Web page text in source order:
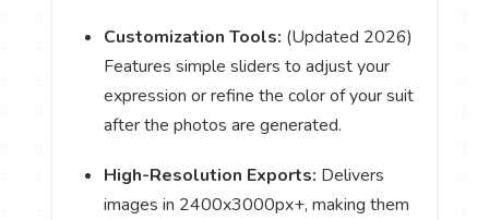
Customization Tools: (Updated 2026)
Features simple sliders to adjust your
expression or refine the color of your suit
after the photos are generated.
High-Resolution Exports: Delivers
images in 2400x3000px+, making them